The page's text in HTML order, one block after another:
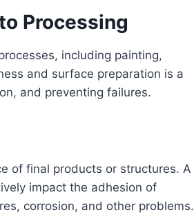
Processing
including painting,
and surface preparation is a
and preventing failures.
of final products or structures. A
impact the adhesion of
corrosion, and other problems.